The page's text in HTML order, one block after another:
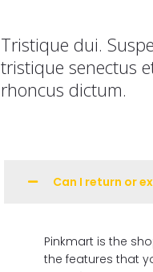
Tristique dui.
tristique senectus
rhoncus dictum.
Can I return or
Pinkmart is the
the features that